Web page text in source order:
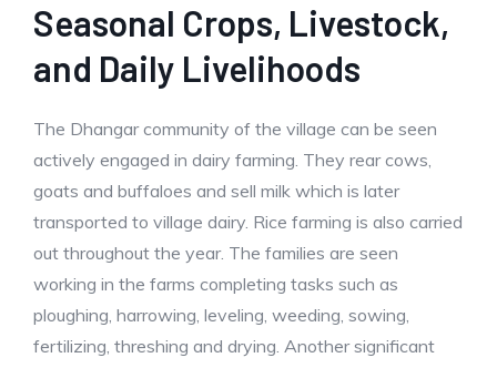
Seasonal Crops, Livestock,
and Daily Livelihoods
The Dhangar community of the village can be seen
actively engaged in dairy farming. They rear cows,
goats and buffaloes and sell milk which is later
transported to village dairy. Rice farming is also carried
out throughout the year. The families are seen
working in the farms completing tasks such as
ploughing, harrowing, leveling, weeding, sowing,
fertilizing, threshing and drying. Another significant